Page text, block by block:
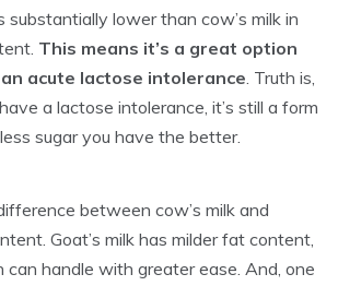
substantially lower than cow’s milk in
This means it’s a great option
acute lactose intolerance. Truth is,
a lactose intolerance, it’s still a form
sugar you have the better.
between cow’s milk and
Goat’s milk has milder fat content,
can handle with greater ease. And, one